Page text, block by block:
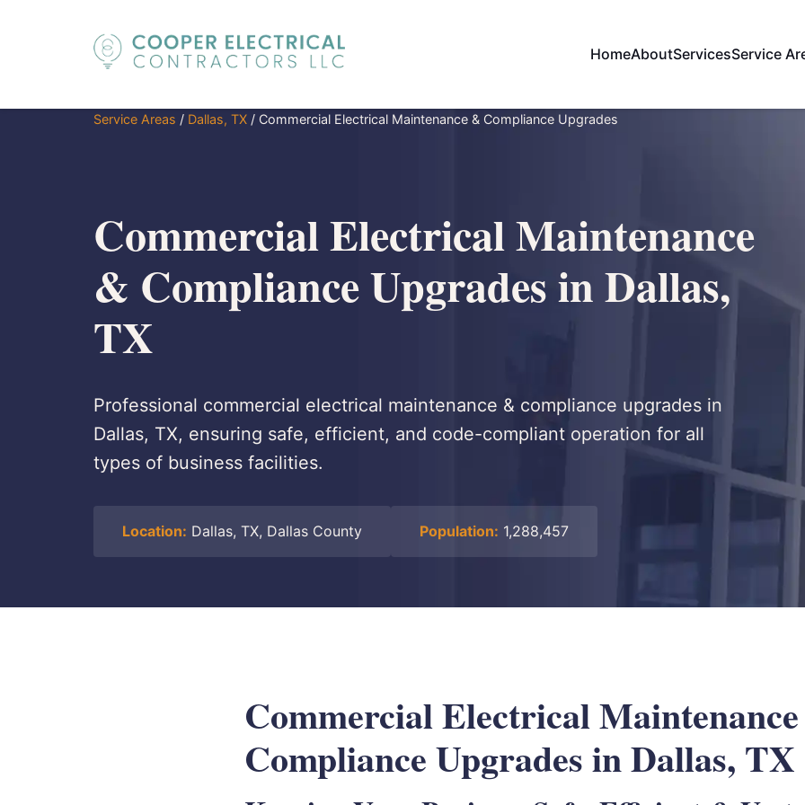
HomeAboutServicesService
Service Areas / Dallas, TX / Commercial Electrical Maintenance & Compliance Upgrades
Commercial Electrical Maintenance
& Compliance Upgrades in Dallas,
TX
Professional commercial electrical maintenance & compliance upgrades in
Dallas, TX, ensuring safe, efficient, and code-compliant operation for all
types of business facilities.
Location: Dallas, TX, Dallas County Population: 1,288,457
Commercial Electrical
Compliance Upgrades in Dallas, TX